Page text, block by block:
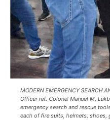
MODERN EMERGENCY SEARCH
Officer ret. Colonel Manuel M.
emergency search and rescue
each of fire suits, helmets, shoes,